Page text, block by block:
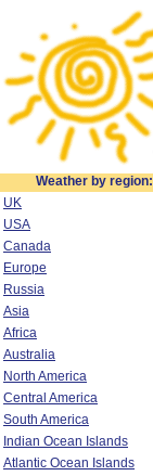
Weather by region:
UK
USA
Canada
Europe
Russia
Asia
Africa
Australia
North America
Central America
South America
Indian Ocean Islands
Atlantic Ocean Islands